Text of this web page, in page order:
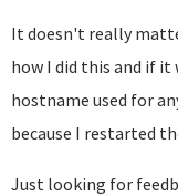
It doesn't really
how I did this and if
hostname used for
because I restarted
Just looking for